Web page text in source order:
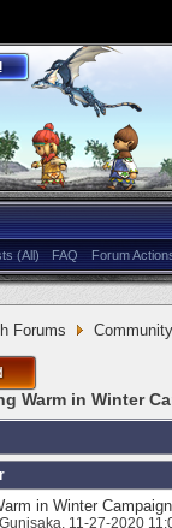
(All) FAQ Forum
Forums
Warm in Winter
in Winter
Gunisaka‎, 11-27-2020